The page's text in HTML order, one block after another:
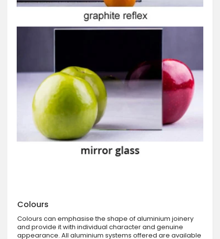
Colours
Colours can emphasise the shape of aluminium joinery
and provide it with individual character and genuine
appearance. All aluminium systems offered are available